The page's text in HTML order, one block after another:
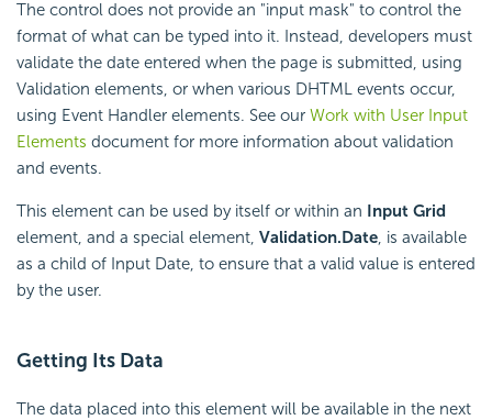
The control does not provide an "input mask" to control the
format of what can be typed into it. Instead, developers must
validate the date entered when the page is submitted, using
Validation elements, or when various DHTML events occur,
using Event Handler elements. See our Work with User Input
Elements document for more information about validation
and events.
This element can be used by itself or within an Input Grid
element, and a special element, Validation.Date , is available
as a child of Input Date, to ensure that a valid value is entered
by the user.
Getting Its Data
The data placed into this element will be available in the next